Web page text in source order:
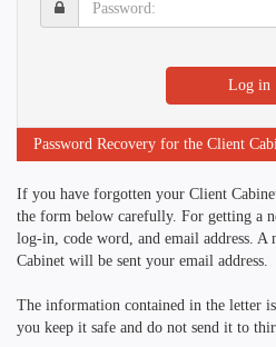
Log in
Password Recovery for the Client
If you have forgotten your Client
the form below carefully. For getting a
log-in, code word, and email address. A
Cabinet will be sent your email address.
The information contained in the letter
you keep it safe and do not send it to